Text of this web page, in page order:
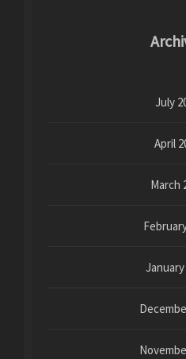
July
April
March
January